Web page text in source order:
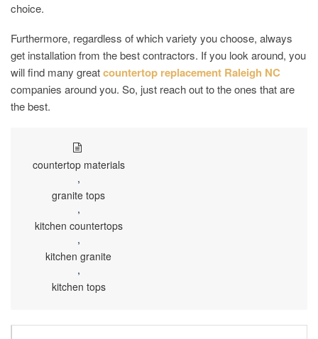
choice.
Furthermore, regardless of which variety you choose, always
get installation from the best contractors. If you look around, you
will find many greatcountertop replacement Raleigh NC
companies around you. So, just reach out to the ones that are
the best.
countertop materials
,
granite tops
,
kitchen countertops
,
kitchen granite
,
kitchen tops